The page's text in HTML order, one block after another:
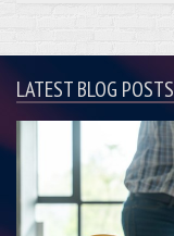
LATEST BLOG POSTS